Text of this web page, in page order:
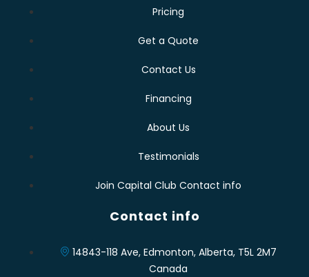
Pricing
Get a Quote
Contact Us
Financing
About Us
Testimonials
Join Capital Club Contact info
Contact info
14843-118 Ave, Edmonton, Alberta, T5L 2M7
Canada